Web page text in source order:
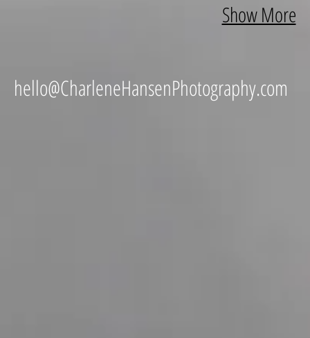
Show More
hello@CharleneHansenPhotography.com